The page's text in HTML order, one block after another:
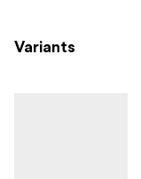
Variants